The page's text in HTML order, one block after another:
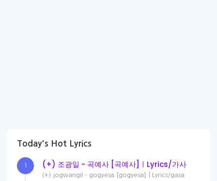
Today's Hot Lyrics
1 (+) 조광일 - 곡예사 [곡예사]ㅣLyrics/가사
(+) jogwangil - gogyesa [gogyesa]ㅣLyrics/gasa